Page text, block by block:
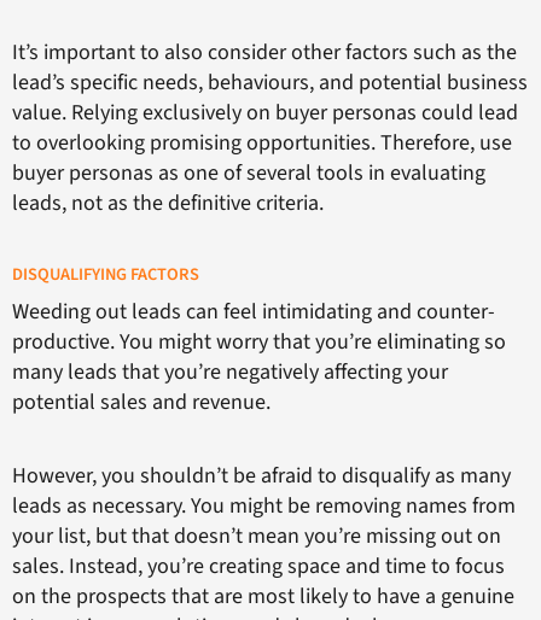
It’s important to also consider other factors such as the
lead’s specific needs, behaviours, and potential business
value. Relying exclusively on buyer personas could lead
to overlooking promising opportunities. Therefore, use
buyer personas as one of several tools in evaluating
leads, not as the definitive criteria.
DISQUALIFYING FACTORS
Weeding out leads can feel intimidating and counter-
productive. You might worry that you’re eliminating so
many leads that you’re negatively affecting your
potential sales and revenue.
However, you shouldn’t be afraid to disqualify as many
leads as necessary. You might be removing names from
your list, but that doesn’t mean you’re missing out on
sales. Instead, you’re creating space and time to focus
on the prospects that are most likely to have a genuine